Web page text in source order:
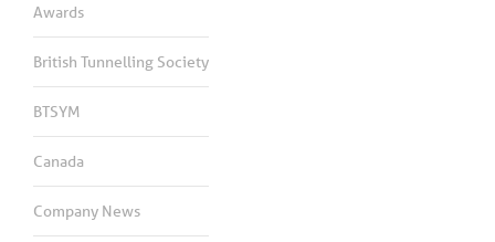
Awards
British Tunnelling Society
BTSYM
Canada
Company News